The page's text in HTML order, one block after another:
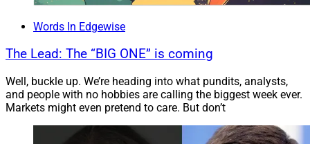
hydrate succession talent in the remote workspace.
Munoz: What are the three most important items for
CEOs to consider when exploring how to best align
talent, culture, policies, and leadership?
CHRO/Chief Transformation Officer to ensure priorities
Words In Edgewise
The Lead: The “BIG ONE” is coming
Well, buckle up. We’re heading into what pundits, analysts,
and people with no hobbies are calling the biggest week ever.
Markets might even pretend to care. But don’t